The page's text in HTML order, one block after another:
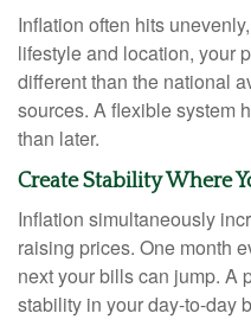
Inflation often hits
lifestyle and location, your
different than the national
sources. A flexible system
than later.
Create Stability Where
Inflation simultaneously
raising prices. One month
next your bills can jump. A
stability in your day-to-day